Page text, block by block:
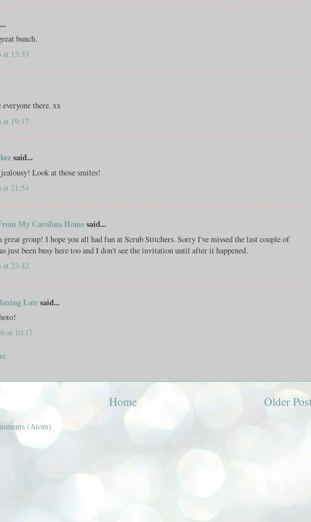
bunch.
at 15:33
everyone there. xx
at 19:17
said...
Look at those smiles!
at 21:54
My Carolina Homesaid...
great group! I hope you all had fun at Scrub Stitchers. Sorry I've missed the last couple of
just been busy here too and I don't see the invitation until after it happened.
at 23:42
Lairsaid...
at 10:17
Older
Home
(Atom)